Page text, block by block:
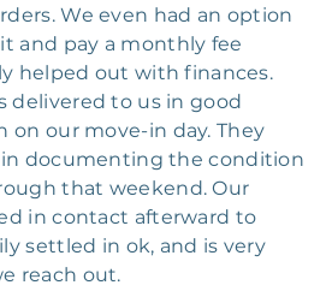
We even had an option
and pay a monthly fee
helped out with finances.
delivered to us in good
on our move-in day. They
documenting the condition
that weekend. Our
in contact afterward to
settled in ok, and is very
reach out.